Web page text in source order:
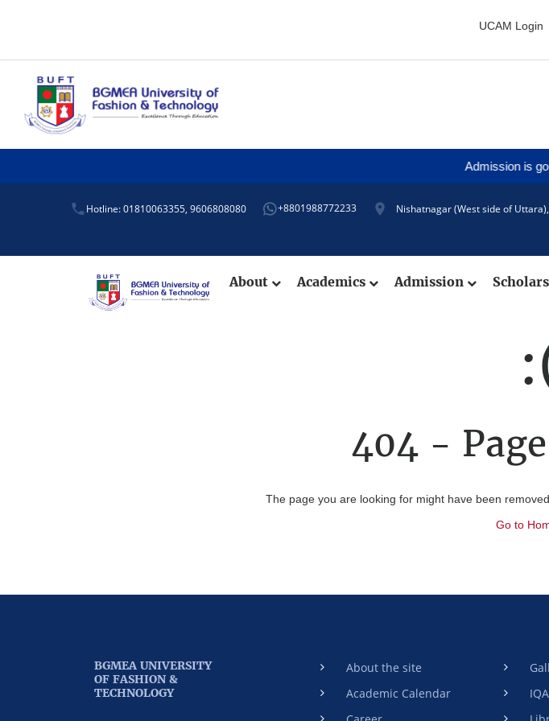
UCAM Login
Admission is
Hotline: 01810063355, 9606808080 +8801988772233 Nishatnagar (West side of
About Academics Admission
404 -
The page you are looking for might have been
Go to
BGMEA UNIVERSITY
OF FASHION &
TECHNOLOGY
About the site
Academic Calendar